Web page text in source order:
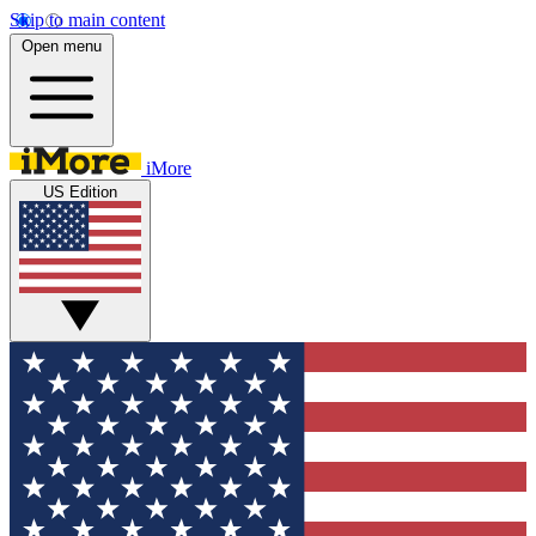
Skip to main content
Open menu
iMore
US Edition